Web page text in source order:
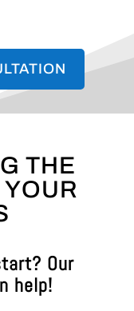
THE
Our
help!